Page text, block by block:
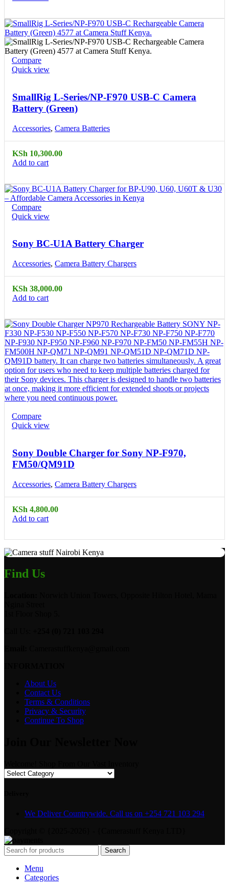
Compare
Quick view
SmallRig L-Series/NP-F970 USB-C Camera
Battery (Green)
Accessories, Camera Batteries
KSh 10,300.00
Add to cart
Compare
Quick view
Sony BC-U1A Battery Charger
Accessories, Camera Battery Chargers
KSh 38,000.00
Add to cart
Compare
Quick view
Sony Double Charger for Sony NP-F970,
FM50/QM91D
Accessories, Camera Battery Chargers
KSh 4,800.00
Add to cart
Find Us
About Us
Contact Us
Terms & Conditions
Privacy & Security
Continue To Shop
We Deliver Countrywide. Call us on +254 721 103 294
Search
Menu
Categories